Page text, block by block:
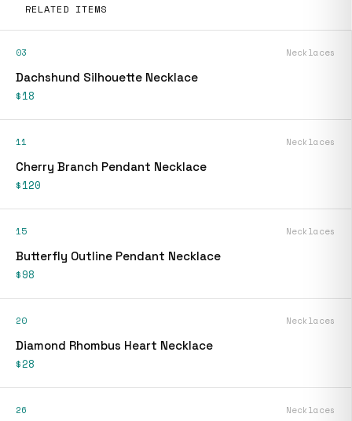
RELATED ITEMS
03 Necklaces
Dachshund Silhouette Necklace
$18
11 Necklaces
Cherry Branch Pendant Necklace
$120
15 Necklaces
Butterfly Outline Pendant Necklace
$98
20 Necklaces
Diamond Rhombus Heart Necklace
$28
26 Necklaces